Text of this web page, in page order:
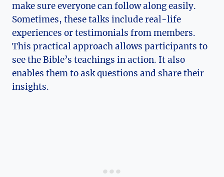
make sure everyone can follow along easily.
Sometimes, these talks include real-life
experiences or testimonials from members.
This practical approach allows participants to
see the Bible’s teachings in action. It also
enables them to ask questions and share their
insights.